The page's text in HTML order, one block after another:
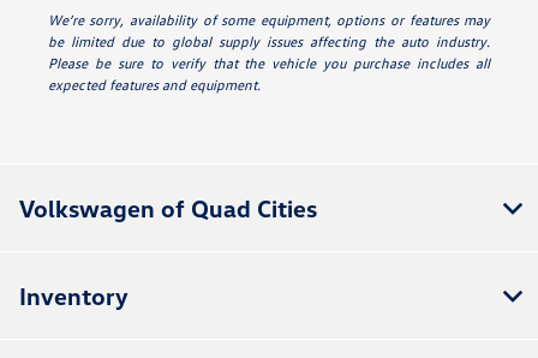
We’re sorry, availability of some equipment, options or features may
be limited due to global supply issues affecting the auto industry.
Please be sure to verify that the vehicle you purchase includes all
expected features and equipment.
Volkswagen of Quad Cities
Inventory